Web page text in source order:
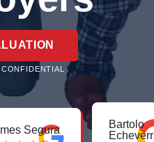
Segura
Bartolo